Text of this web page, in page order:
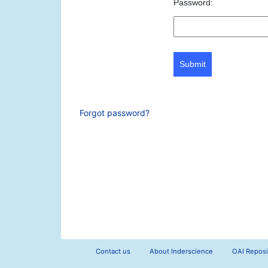
Password:
Submit
Forgot password?
Contact us About Inderscience OAI